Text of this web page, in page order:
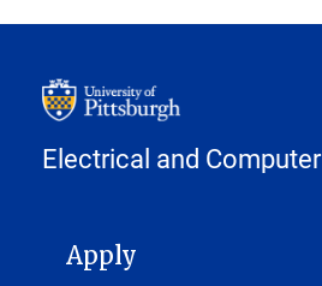
Electrical and Computer
MAIN NAVIGATION
Apply